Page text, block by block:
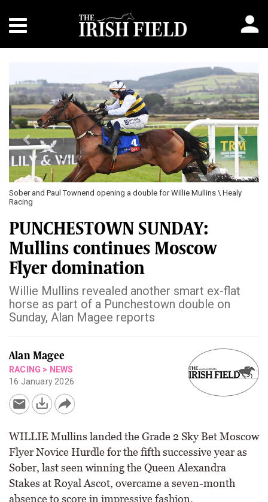
Sober and Paul Townend opening a double for Willie Mullins \ Healy
Racing
Next
PUNCHESTOWN SUNDAY:
Mullins continues Moscow
Flyer domination
Willie Mullins revealed another smart ex-flat
horse as part of a Punchestown double on
Sunday, Alan Magee reports
Alan Magee
RACING > NEWS
16 January 2026
WILLIE Mullins landed the Grade 2 Sky Bet Moscow
Flyer Novice Hurdle for the fifth successive year as
Sober, last seen winning the Queen Alexandra
Stakes at Royal Ascot, overcame a seven-month
absence to score in impressive fashion.